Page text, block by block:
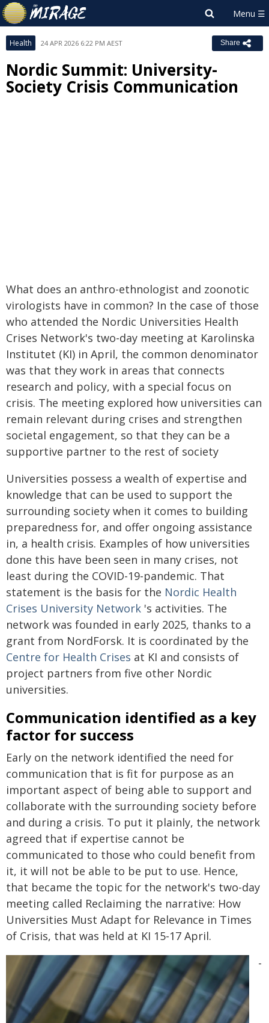
Health 24 APR 2026 6:22 PM AEST Share
Nordic Summit: University-
Society Crisis Communication
What does an anthro-ethnologist and zoonotic
virologists have in common? In the case of those
who attended the Nordic Universities Health
Crises Network's two-day meeting at Karolinska
Institutet (KI) in April, the common denominator
was that they work in areas that connects
research and policy, with a special focus on
crisis. The meeting explored how universities can
remain relevant during crises and strengthen
societal engagement, so that they can be a
supportive partner to the rest of society
Universities possess a wealth of expertise and
knowledge that can be used to support the
surrounding society when it comes to building
preparedness for, and offer ongoing assistance
in, a health crisis. Examples of how universities
done this have been seen in many crises, not
least during the COVID-19-pandemic. That
statement is the basis for the Nordic Health
Crises University Network 's activities. The
network was founded in early 2025, thanks to a
grant from NordForsk. It is coordinated by the
Centre for Health Crises at KI and consists of
project partners from five other Nordic
universities.
Communication identified as a key
factor for success
Early on the network identified the need for
communication that is fit for purpose as an
important aspect of being able to support and
collaborate with the surrounding society before
and during a crisis. To put it plainly, the network
agreed that if expertise cannot be
communicated to those who could benefit from
it, it will not be able to be put to use. Hence,
that became the topic for the network's two-day
meeting called Reclaiming the narrative: How
Universities Must Adapt for Relevance in Times
of Crisis, that was held at KI 15-17 April.
-